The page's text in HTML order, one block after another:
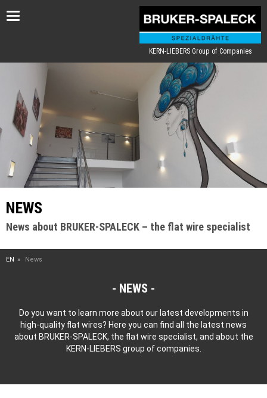
Toggle
KERN-LIEBERS Group of Companies
NEWS
News about BRUKER-SPALECK – the flat wire specialist
EN News
NEWS
Do you want to learn more about our latest developments in
high-quality flat wires? Here you can find all the latest news
about BRUKER-SPALECK, the flat wire specialist, and about the
KERN-LIEBERS group of companies.